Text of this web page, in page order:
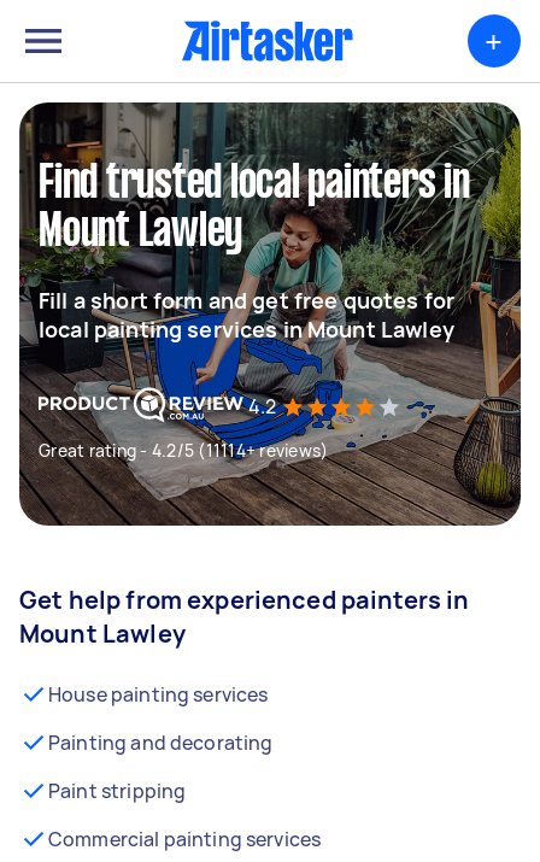
+
Find trusted local painters in
Mount Lawley
Fill a short form and get free quotes for
local painting services in Mount Lawley
4.2
Great rating - 4.2/5 (11114+ reviews)
Get help from experienced painters in
Mount Lawley
House painting services
Painting and decorating
Paint stripping
Commercial painting services